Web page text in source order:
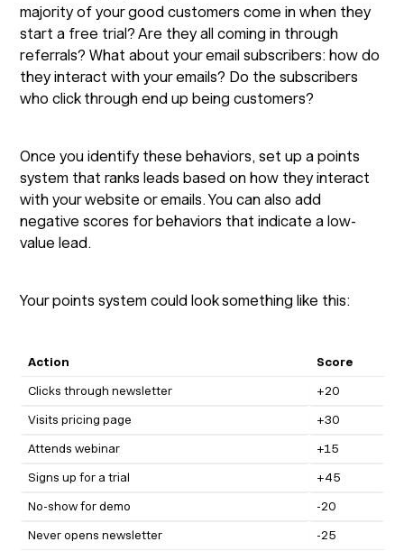
majority of your good customers come in when they
start a free trial? Are they all coming in through
referrals? What about your email subscribers: how do
they interact with your emails? Do the subscribers
who click through end up being customers?
Once you identify these behaviors, set up a points
system that ranks leads based on how they interact
with your website or emails. You can also add
negative scores for behaviors that indicate a low-
value lead.
Your points system could look something like this:
Action Score
Clicks through newsletter +20
Visits pricing page +30
Attends webinar +15
Signs up for a trial +45
No-show for demo -20
Never opens newsletter -25